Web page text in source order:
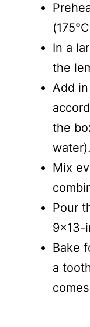
In a
the
Add
the
water).
Mix
Pour
9×13-
Bake
a